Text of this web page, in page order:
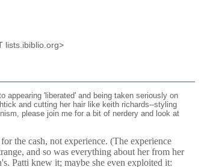
lists.ibiblio.org>
appearing 'liberated' and being taken seriously on
and cutting her hair like keith richards--styling
please join me for a bit of nerdery and look at
the cash, not experience. (The experience
and so was everything about her from her
Patti knew it; maybe she even exploited it: